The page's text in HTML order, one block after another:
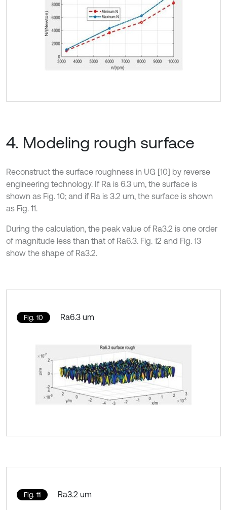
4. Modeling rough surface
Reconstruct the surface roughness in UG [10] by reverse
engineering technology. If Ra is 6.3 um, the surface is
shown as Fig. 10; and if Ra is 3.2 um, the surface is shown
as Fig. 11.
During the calculation, the peak value of Ra3.2 is one order
of magnitude less than that of Ra6.3. Fig. 12 and Fig. 13
show the shape of Ra3.2.
Fig. 10 Ra6.3 um
Fig. 11 Ra3.2 um